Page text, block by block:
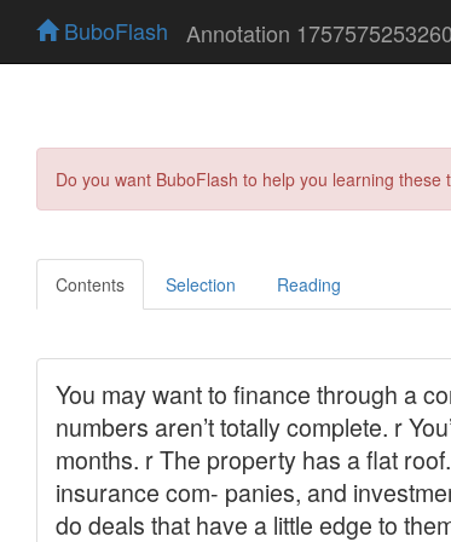
BuboFlash Annotation 1757575253260
Do you want BuboFlash to help you learning
Contents Selection Reading